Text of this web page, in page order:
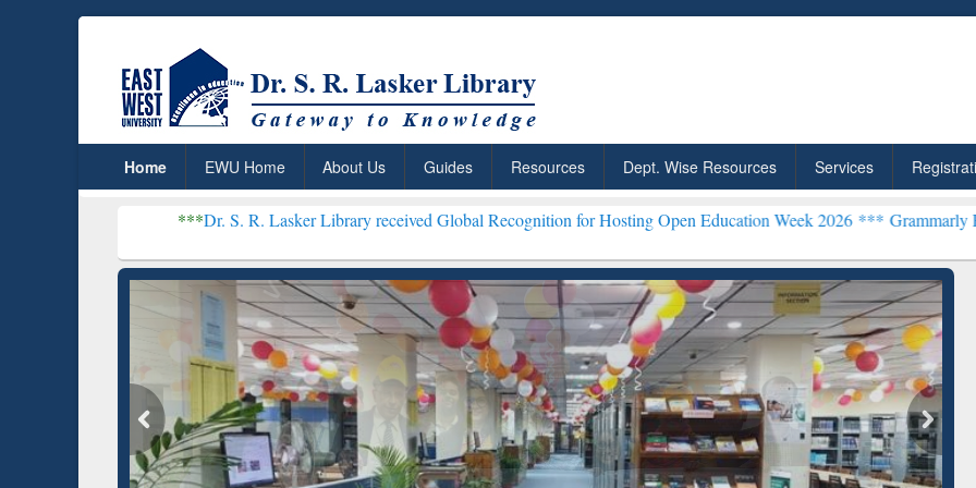
Home EWU Home About Us Guides Resources Dept. Wise Resources Services
Dr. S. R. Lasker Library received Global Recognition for Hosting Open Education Week 2026 ***Grammarly Premium
ResearchRabbit: Citation-
Grammarly Premium (Edu)